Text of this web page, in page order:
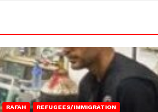
RAFAH REFUGEES/IMMIGRATION